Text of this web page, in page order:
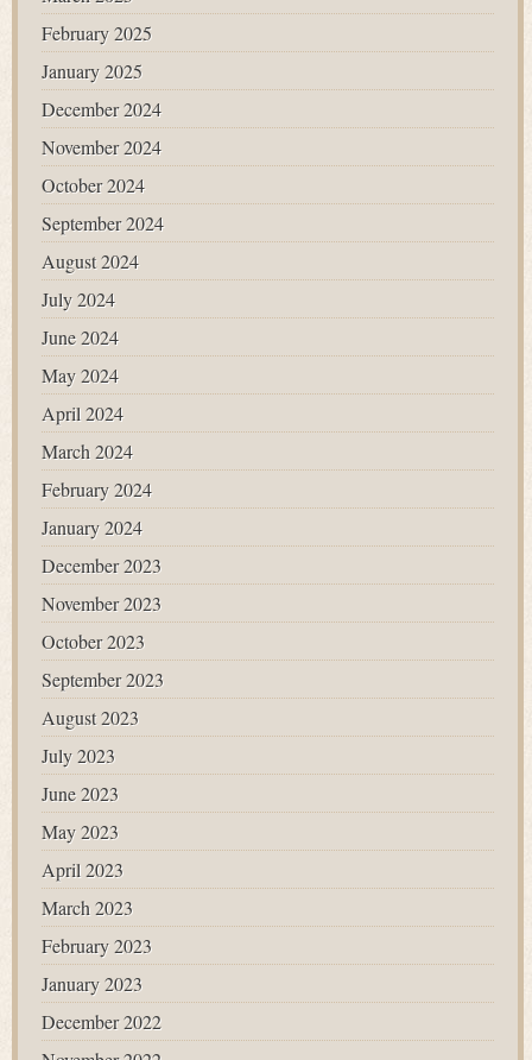
February 2025
January 2025
December 2024
November 2024
October 2024
September 2024
August 2024
July 2024
June 2024
May 2024
April 2024
March 2024
February 2024
January 2024
December 2023
November 2023
October 2023
September 2023
August 2023
July 2023
June 2023
May 2023
April 2023
March 2023
February 2023
January 2023
December 2022